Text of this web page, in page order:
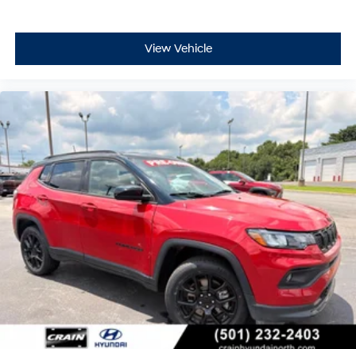
With fewer than 17,000 miles on this 2025 model, you're
acquiring a vehicle that's still in its prime, backed by
Compass Trailhawk stands ready to support the
adventures ahead, whether your journey takes you to
the office or beyond the beaten path.
View Vehicle